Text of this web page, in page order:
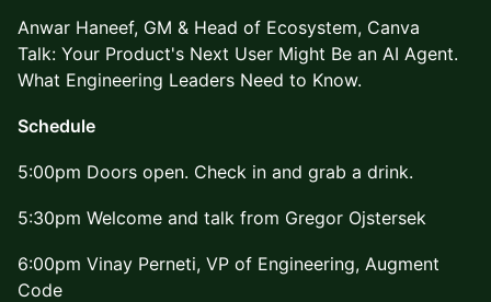
Anwar Haneef, GM & Head of Ecosystem, Canva
Talk: Your Product's Next User Might Be an AI Agent.
What Engineering Leaders Need to Know.
Schedule
5:00pm Doors open. Check in and grab a drink.
5:30pm Welcome and talk from Gregor Ojstersek
6:00pm Vinay Perneti, VP of Engineering, Augment
Code